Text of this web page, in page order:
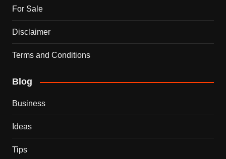
For Sale
Disclaimer
Terms and Conditions
Blog
Business
Ideas
Tips